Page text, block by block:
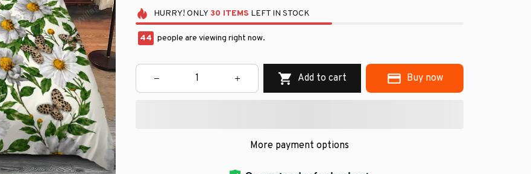
HURRY! ONLY 30 ITEMS LEFT IN STOCK
48 people are viewing right now.
Add to cart Buy now
More payment options